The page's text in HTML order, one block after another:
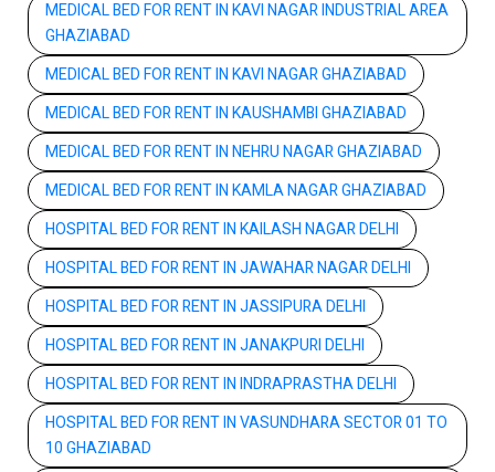
MEDICAL BED FOR RENT IN KAVI NAGAR INDUSTRIAL AREA
GHAZIABAD
MEDICAL BED FOR RENT IN KAVI NAGAR GHAZIABAD
MEDICAL BED FOR RENT IN KAUSHAMBI GHAZIABAD
MEDICAL BED FOR RENT IN NEHRU NAGAR GHAZIABAD
MEDICAL BED FOR RENT IN KAMLA NAGAR GHAZIABAD
HOSPITAL BED FOR RENT IN KAILASH NAGAR DELHI
HOSPITAL BED FOR RENT IN JAWAHAR NAGAR DELHI
HOSPITAL BED FOR RENT IN JASSIPURA DELHI
HOSPITAL BED FOR RENT IN JANAKPURI DELHI
HOSPITAL BED FOR RENT IN INDRAPRASTHA DELHI
HOSPITAL BED FOR RENT IN VASUNDHARA SECTOR 01 TO
10 GHAZIABAD